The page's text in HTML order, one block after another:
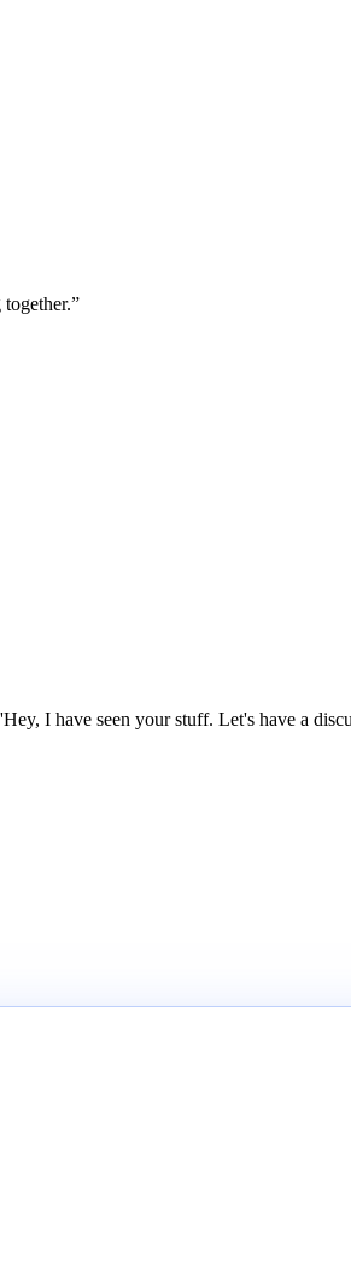
”
I have seen your stuff. Let's have a